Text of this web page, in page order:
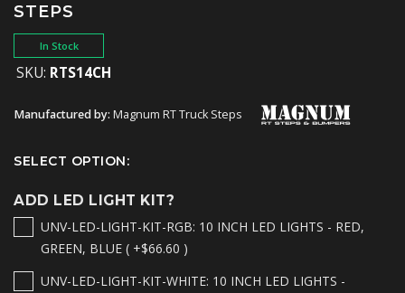
STEPS
In Stock
SKU: RTS14CH
Manufactured by: Magnum RT Truck Steps
SELECT OPTION:
ADD LED LIGHT KIT?
UNV-LED-LIGHT-KIT-RGB: 10 INCH LED LIGHTS - RED,
GREEN, BLUE ( +$66.60 )
UNV-LED-LIGHT-KIT-WHITE: 10 INCH LED LIGHTS -